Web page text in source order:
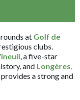
at Golf de
clubs.
, a five-star
and Longères,
a strong and